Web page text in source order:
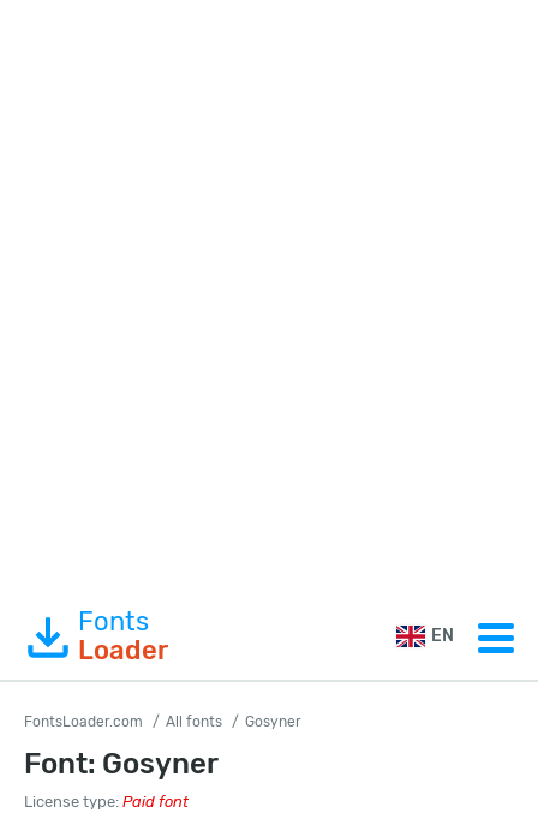
Fonts
Loader
EN
FontsLoader.com All fonts Gosyner
Font: Gosyner
License type: Paid font